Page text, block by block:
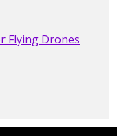
Flying Drones